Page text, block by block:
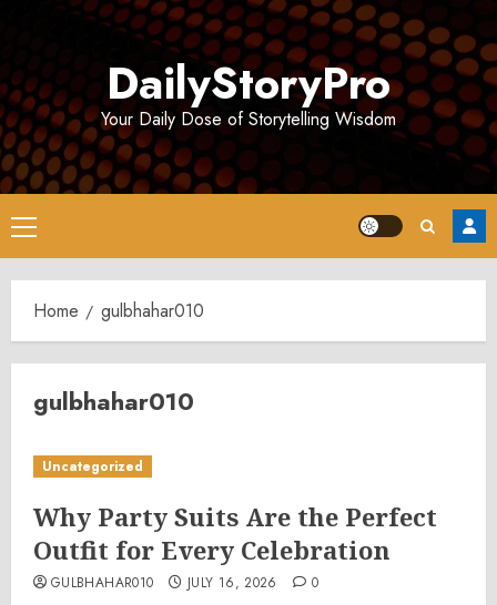
DailyStoryPro
Your Daily Dose of Storytelling Wisdom
Primary
Menu
Home gulbhahar010
gulbhahar010
Uncategorized
Why Party Suits Are the Perfect
Outfit for Every Celebration
GULBHAHAR010 JULY 16, 2026 0